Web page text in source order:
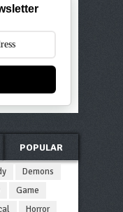
POPULAR
Demons
Game
Horror